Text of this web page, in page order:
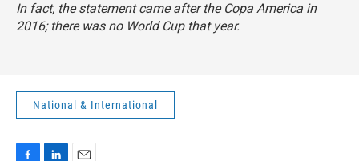
In fact, the statement came after the Copa America in
2016; there was no World Cup that year.
National & International